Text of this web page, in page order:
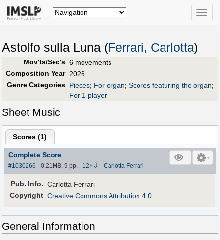
Toggle
Astolfo sulla Luna (Ferrari, Carlotta)
Mov'ts/Sec's 6 movements
Composition Year 2026
Genre Categories Pieces; For organ; Scores featuring the organ;
For 1 player
Sheet Music
Scores (1)
Complete Score
#1030266 - 0.21MB, 9 pp.- 12× ⇩ -Carlotta Ferrari
Pub. Info. Carlotta Ferrari
Copyright Creative Commons Attribution 4.0
General Information